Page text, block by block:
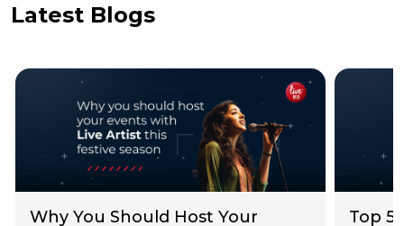
Latest Blogs
Why You Should Host Your
Top 5